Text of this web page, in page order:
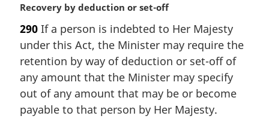
M
r
g
i
n
l
n
Recovery by deduction or set-off
290 If a person is indebted to Her Majesty
under this Act, the Minister may require the
retention by way of deduction or set-off of
any amount that the Minister may specify
out of any amount that may be or become
payable to that person by Her Majesty.